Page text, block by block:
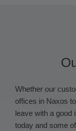
Whether our
offices in Naxos
leave with a good
today and some